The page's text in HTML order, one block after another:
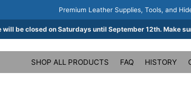
Premium Leather Supplies, Tools, and
will be closed on Saturdays until September 12th. Make
SHOP ALL PRODUCTS FAQ HISTORY